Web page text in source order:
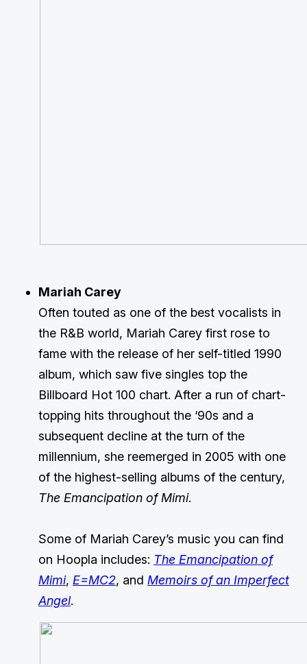
Mariah Carey
Often touted as one of the best vocalists in
the R&B world, Mariah Carey first rose to
fame with the release of her self-titled 1990
album, which saw five singles top the
Billboard Hot 100 chart. After a run of chart-
topping hits throughout the ‘90s and a
subsequent decline at the turn of the
millennium, she reemerged in 2005 with one
of the highest-selling albums of the century,
The Emancipation of Mimi.
Some of Mariah Carey’s music you can find
on Hoopla includes: The Emancipation of
Mimi, E=MC2, and Memoirs of an Imperfect
Angel.